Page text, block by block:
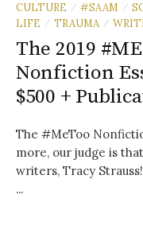
CULTURE
/ #SAAM /
LIFE
/ TRAUMA /
The 2019
Nonfiction
$500 +
The #MeToo
more, our judge is
writers, Tracy
...